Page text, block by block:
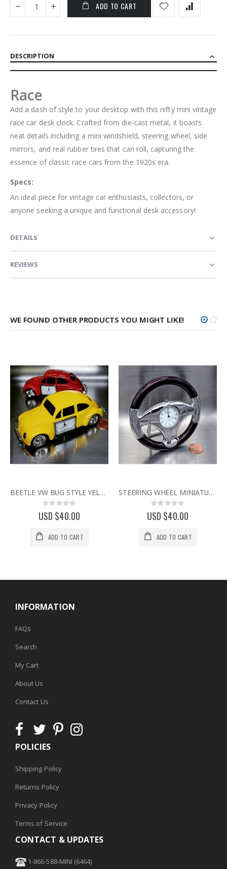
ADD TO CART
DESCRIPTION
Race
Add a dash of style to your desktop with this nifty mini vintage
race car desk clock. Crafted from die-cast metal, it boasts
neat details including a mini windshield, steering wheel, side
mirrors, and real rubber tires that can roll, capturing the
essence of classic race cars from the 1920s era.
Specs:
An ideal piece for vintage car enthusiasts, collectors, or
anyone seeking a unique and functional desk accessory!
DETAILS
REVIEWS
WE FOUND OTHER PRODUCTS YOU MIGHT LIKE!
BEETLE VW BUG STYLE YELLOW CAR MINIATURE COLLECTIBLE MINI DESK CLOCK
Rating:
0%
USD $40.00
ADD TO CART
STEERING WHEEL MINIATURE SPORTS CAR COLLECTIBLE MINI CLOCK
Rating:
0%
USD $40.00
ADD TO CART
INFORMATION
FAQs
Search
My Cart
About Us
Contact Us
POLICIES
Shipping Policy
Returns Policy
Privacy Policy
Terms of Service
CONTACT & UPDATES
1-866-588-MINI (6464)